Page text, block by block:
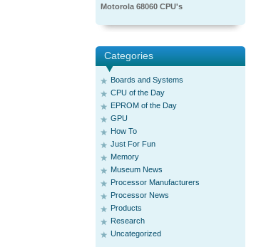
Motorola 68060 CPU's
Categories
Boards and Systems
CPU of the Day
EPROM of the Day
GPU
How To
Just For Fun
Memory
Museum News
Processor Manufacturers
Processor News
Products
Research
Uncategorized